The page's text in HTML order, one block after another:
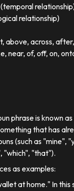
relationship)
above, across,
near, of, off, on,
phrase is known
that has
(such as
"which", "that").
as examples:
at home." In